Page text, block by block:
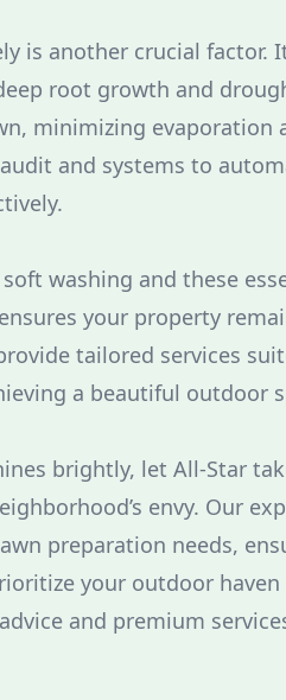
is another crucial factor.
root growth and
minimizing evaporation
and systems to
washing and these
your property
tailored services
a beautiful outdoor
brightly, let All-Star
envy. Our
preparation needs,
your outdoor
and premium